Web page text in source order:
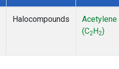
Halocompounds
Acetylene
(C2 H2)